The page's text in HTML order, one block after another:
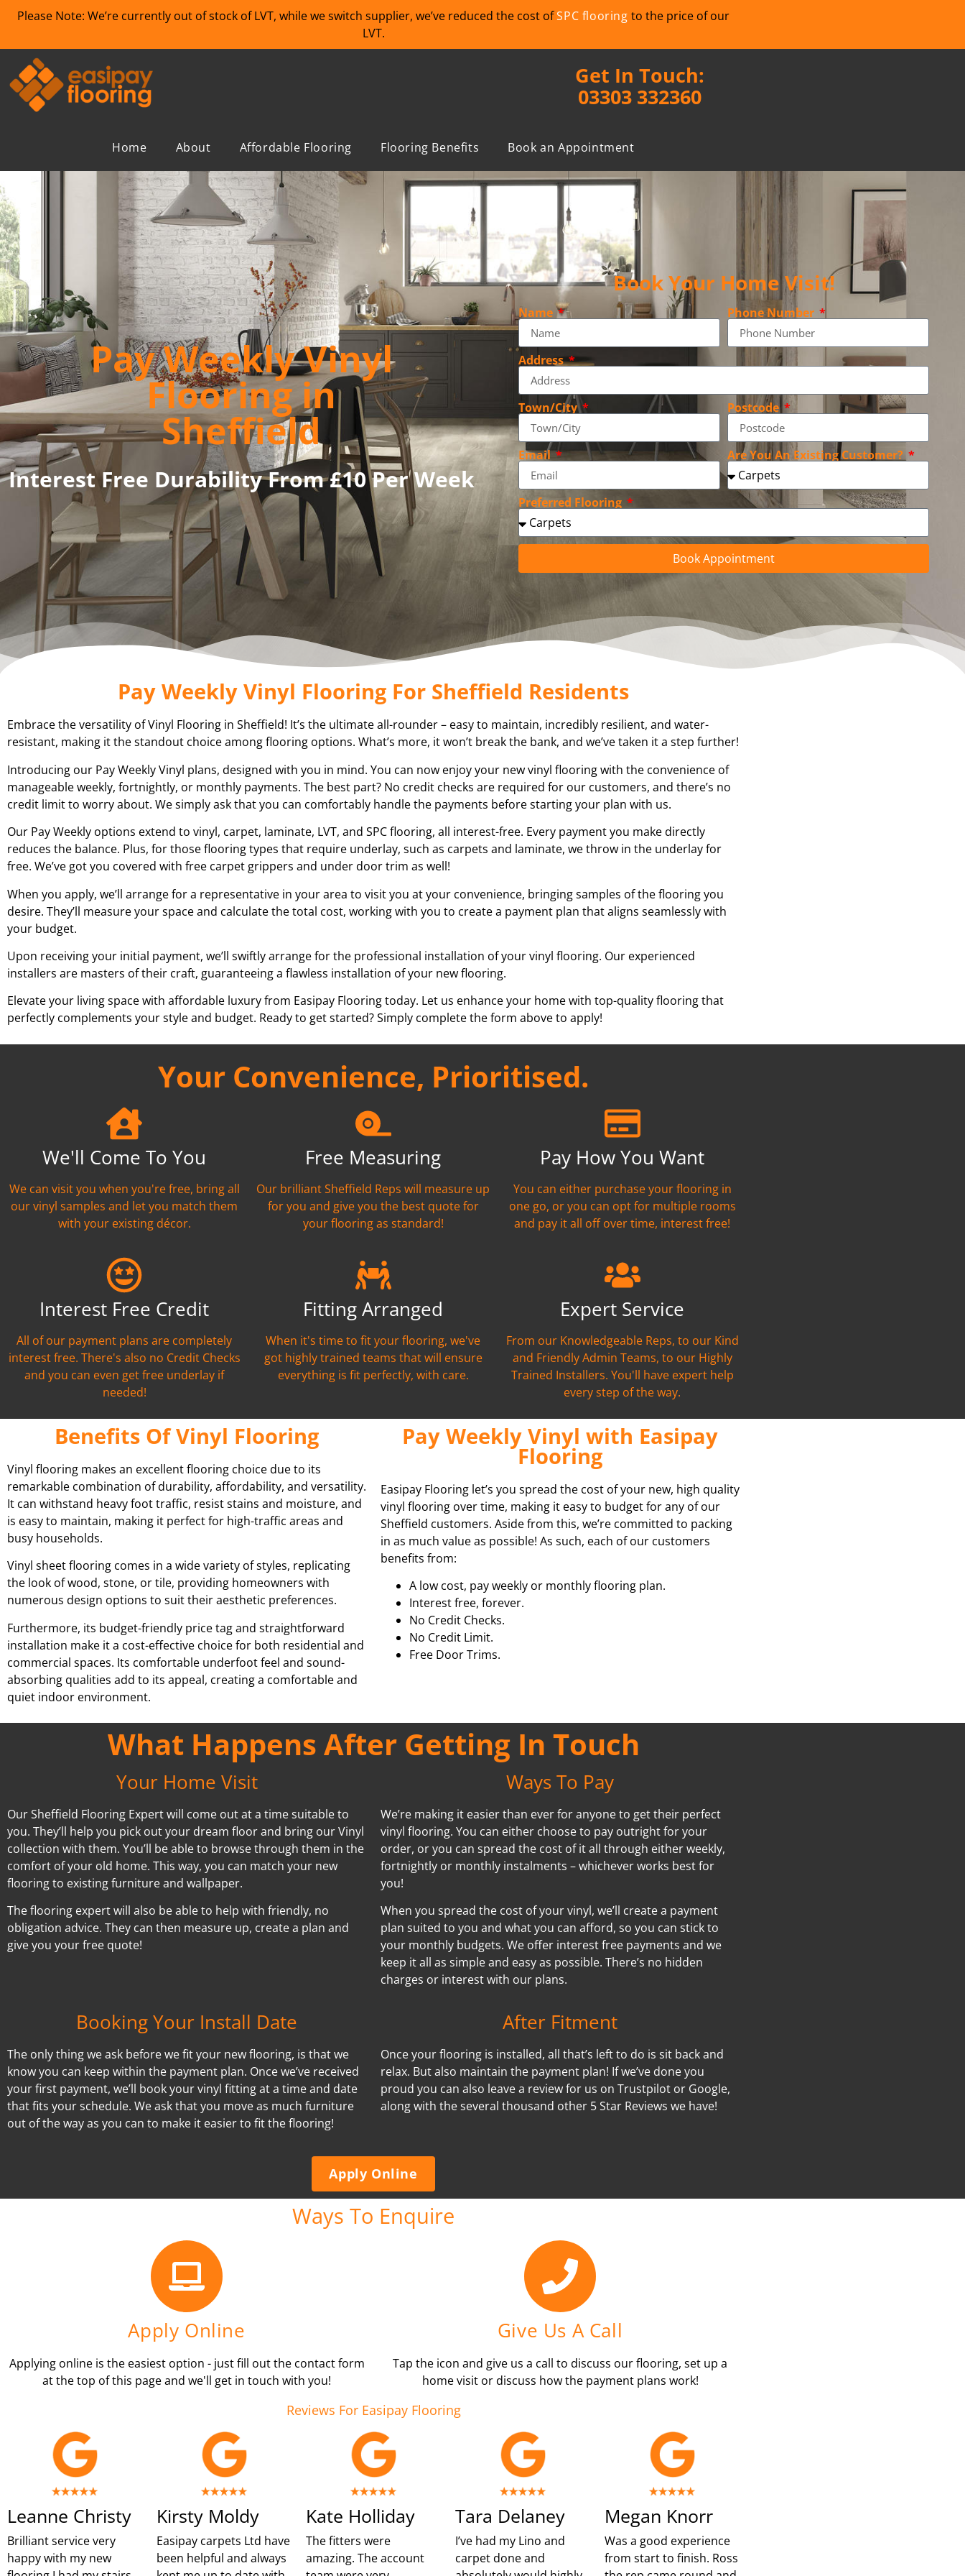
Please Note: We’re currently out of stock of LVT, while we switch supplier, we’ve reduced the cost ofSPC flooring to the price of our
LVT.
Get In Touch:
03303 332360
Home About Affordable Flooring Flooring Benefits Book an Appointment
Pay Weekly Vinyl
Flooring in
Sheffield
Interest Free Durability From £10 Per Week
Book Your Home Visit!
Name Phone Number
Address
Town/City Postcode
Email Are You An Existing Customer?
Preferred Flooring
Book Appointment
Pay Weekly Vinyl Flooring For Sheffield Residents
Embrace the versatility of Vinyl Flooring in Sheffield! It’s the ultimate all-rounder – easy to maintain, incredibly resilient, and water-
resistant, making it the standout choice among flooring options. What’s more, it won’t break the bank, and we’ve taken it a step further!
Introducing our Pay Weekly Vinyl plans, designed with you in mind. You can now enjoy your new vinyl flooring with the convenience of
manageable weekly, fortnightly, or monthly payments. The best part? No credit checks are required for our customers, and there’s no
credit limit to worry about. We simply ask that you can comfortably handle the payments before starting your plan with us.
Our Pay Weekly options extend to vinyl, carpet, laminate, LVT, and SPC flooring, all interest-free. Every payment you make directly
reduces the balance. Plus, for those flooring types that require underlay, such as carpets and laminate, we throw in the underlay for
free. We’ve got you covered with free carpet grippers and under door trim as well!
When you apply, we’ll arrange for a representative in your area to visit you at your convenience, bringing samples of the flooring you
desire. They’ll measure your space and calculate the total cost, working with you to create a payment plan that aligns seamlessly with
your budget.
Upon receiving your initial payment, we’ll swiftly arrange for the professional installation of your vinyl flooring. Our experienced
installers are masters of their craft, guaranteeing a flawless installation of your new flooring.
Elevate your living space with affordable luxury from Easipay Flooring today. Let us enhance your home with top-quality flooring that
perfectly complements your style and budget. Ready to get started? Simply complete the form above to apply!
Your Convenience, Prioritised.
We'll Come To You
We can visit you when you're free, bring all
our vinyl samples and let you match them
with your existing décor.
Free Measuring
Our brilliant Sheffield Reps will measure up
for you and give you the best quote for
your flooring as standard!
Pay How You Want
You can either purchase your flooring in
one go, or you can opt for multiple rooms
and pay it all off over time, interest free!
Interest Free Credit
All of our payment plans are completely
interest free. There's also no Credit Checks
and you can even get free underlay if
needed!
Fitting Arranged
When it's time to fit your flooring, we've
got highly trained teams that will ensure
everything is fit perfectly, with care.
Expert Service
From our Knowledgeable Reps, to our Kind
and Friendly Admin Teams, to our Highly
Trained Installers. You'll have expert help
every step of the way.
Benefits Of Vinyl Flooring
Vinyl flooring makes an excellent flooring choice due to its
remarkable combination of durability, affordability, and versatility.
It can withstand heavy foot traffic, resist stains and moisture, and
is easy to maintain, making it perfect for high-traffic areas and
busy households.
Vinyl sheet flooring comes in a wide variety of styles, replicating
the look of wood, stone, or tile, providing homeowners with
numerous design options to suit their aesthetic preferences.
Furthermore, its budget-friendly price tag and straightforward
installation make it a cost-effective choice for both residential and
commercial spaces. Its comfortable underfoot feel and sound-
absorbing qualities add to its appeal, creating a comfortable and
quiet indoor environment.
Pay Weekly Vinyl with Easipay
Flooring
Easipay Flooring let’s you spread the cost of your new, high quality
vinyl flooring over time, making it easy to budget for any of our
Sheffield customers. Aside from this, we’re committed to packing
in as much value as possible! As such, each of our customers
benefits from:
A low cost, pay weekly or monthly flooring plan.
Interest free, forever.
No Credit Checks.
No Credit Limit.
Free Door Trims.
What Happens After Getting In Touch
Your Home Visit
Our Sheffield Flooring Expert will come out at a time suitable to
you. They’ll help you pick out your dream floor and bring our Vinyl
collection with them. You’ll be able to browse through them in the
comfort of your old home. This way, you can match your new
flooring to existing furniture and wallpaper.
The flooring expert will also be able to help with friendly, no
obligation advice. They can then measure up, create a plan and
give you your free quote!
Ways To Pay
We’re making it easier than ever for anyone to get their perfect
vinyl flooring. You can either choose to pay outright for your
order, or you can spread the cost of it all through either weekly,
fortnightly or monthly instalments – whichever works best for
you!
When you spread the cost of your vinyl, we’ll create a payment
plan suited to you and what you can afford, so you can stick to
your monthly budgets. We offer interest free payments and we
keep it all as simple and easy as possible. There’s no hidden
charges or interest with our plans.
Booking Your Install Date
The only thing we ask before we fit your new flooring, is that we
know you can keep within the payment plan. Once we’ve received
your first payment, we’ll book your vinyl fitting at a time and date
that fits your schedule. We ask that you move as much furniture
out of the way as you can to make it easier to fit the flooring!
After Fitment
Once your flooring is installed, all that’s left to do is sit back and
relax. But also maintain the payment plan! If we’ve done you
proud you can also leave a review for us on Trustpilot or Google,
along with the several thousand other 5 Star Reviews we have!
Apply Online
Ways To Enquire
Apply Online
Applying online is the easiest option - just fill out the contact form
at the top of this page and we'll get in touch with you!
Give Us A Call
Tap the icon and give us a call to discuss our flooring, set up a
home visit or discuss how the payment plans work!
Reviews For Easipay Flooring
Leanne Christy
Brilliant service very
happy with my new
Kirsty Moldy
Easipay carpets Ltd have
been helpful and always
Kate Holliday
The fitters were
amazing. The account
Tara Delaney
I’ve had my Lino and
carpet done and
Megan Knorr
Was a good experience
from start to finish. Ross